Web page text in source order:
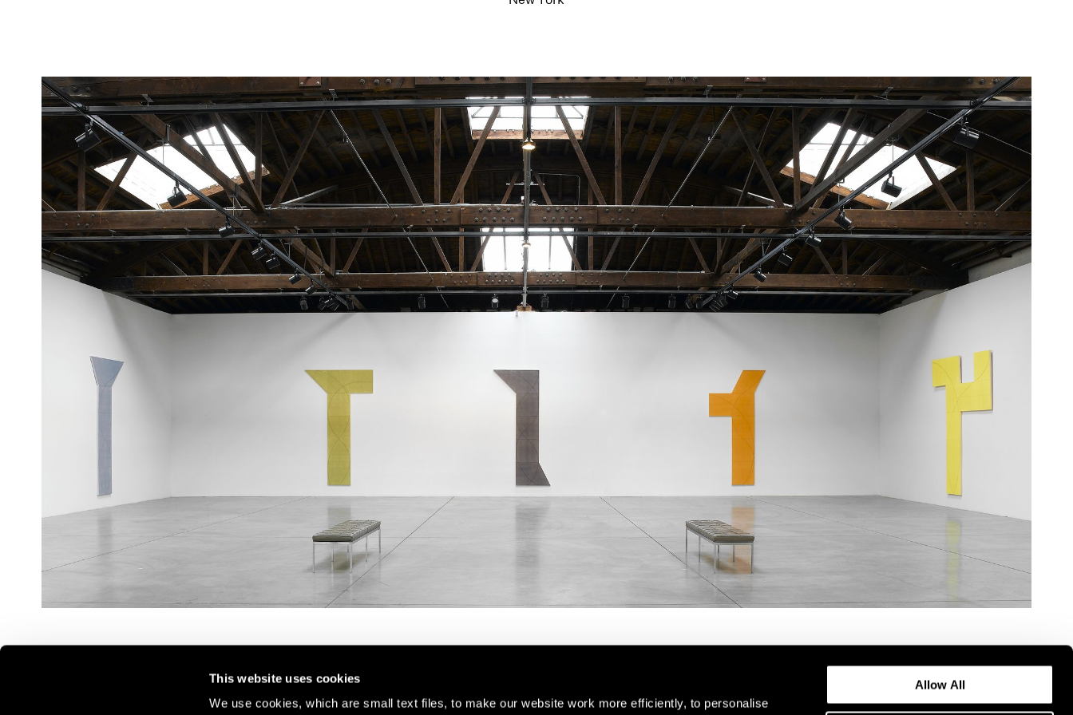
This website uses cookies
We use cookies, which are small text files, to make our website work more efficiently, to personalise
Allow All